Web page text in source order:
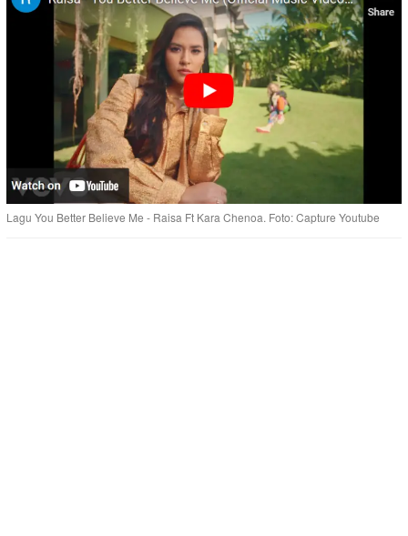
Lagu You Better Believe Me - Raisa Ft Kara Chenoa. Foto: Capture Youtube